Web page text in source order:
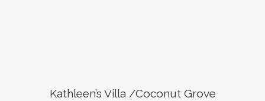
Kathleen’s Villa /Coconut Grove